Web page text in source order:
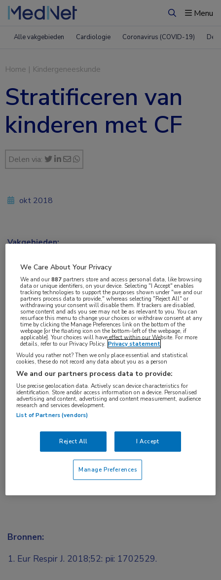
ZoekenMenu
Alle vakgebieden Cardiologie Coronavirus (COVID-19)
Home | Kindergeneeskunde
Stratificeren van
kinderen met CF
Delen via:
Log hier in om volledige
toegang te krijgen.
Login ofAccount maken
Bronnen:
Eur Respir J. 2018;52: pii: 1702529.
okt 2018
Vakgebieden:
Aandachtsgebieden:
Cystische fibrose
Tags:
CFTR,forskoline
We Care About Your Privacy
We and our887 partners store and access personal data, like browsing
data or unique identifiers, on your device. Selecting "I Accept" enables
tracking technologies to support the purposes shown under "we and our
partners process data to provide," whereas selecting "Reject All" or
withdrawing your consent will disable them. If trackers are disabled,
some content and ads you see may not be as relevant to you. You can
resurface this menu to change your choices or withdraw consent at any
time by clicking the Manage Preferences link on the bottom of the
webpage [or the floating icon on the bottom-left of the webpage, if
applicable]. Your choices will have effect within our Website. For more
details, refer to our Privacy Policy. Privacy statement
Would you rather not? Then we only place essential and statistical
cookies, these do not record any data about you as a person
We and our partners process data to provide:
Use precise geolocation data. Actively scan device characteristics for
identification. Store and/or access information on a device. Personalised
advertising and content, advertising and content measurement, audience
research and services development.
List of Partners (vendors)
Reject All I Accept
Manage Preferences